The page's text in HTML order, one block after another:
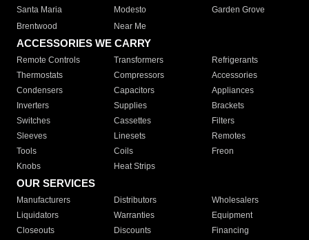
Santa Maria
Modesto
Garden Grove
Brentwood
Near Me
ACCESSORIES WE CARRY
Remote Controls Transformers
Refrigerants
Thermostats
Compressors
Accessories
Condensers
Capacitors
Appliances
Inverters
Supplies
Brackets
Switches
Cassettes
Filters
Sleeves
Linesets
Remotes
Tools
Coils
Freon
Knobs
Heat Strips
OUR SERVICES
Manufacturers Distributors
Wholesalers
Liquidators
Warranties
Equipment
Closeouts
Discounts
Financing